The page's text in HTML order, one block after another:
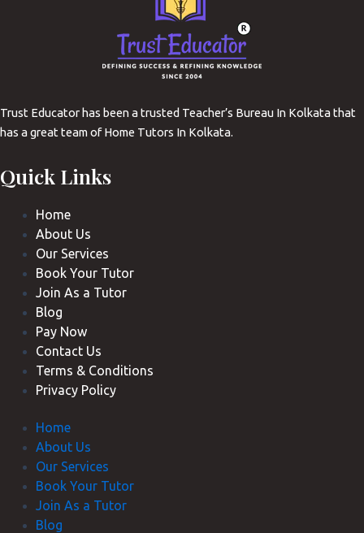
Trust Educator has been a trusted Teacher’s Bureau In Kolkata that
has a great team of Home Tutors In Kolkata.
Quick Links
Home
About Us
Our Services
Book Your Tutor
Join As a Tutor
Blog
Pay Now
Contact Us
Terms & Conditions
Privacy Policy
Home
About Us
Our Services
Book Your Tutor
Join As a Tutor
Blog